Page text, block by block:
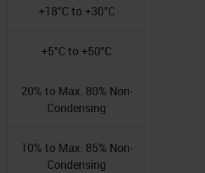
+18°C to +30°C
+5°C to +50°C
20% to Max. 80% Non-
Condensing
10% to Max. 85% Non-
Condensing